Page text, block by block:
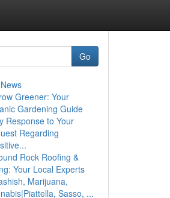
Go
Greener: Your
Gardening Guide
Response to Your
Regarding
Rock Roofing &
Your Local Experts
Marijuana,
Sasso, ...